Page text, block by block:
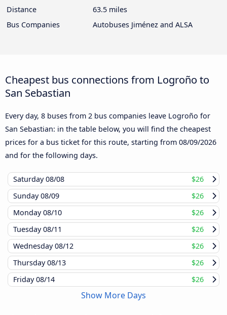
Distance
63.5 miles
Bus Companies
Autobuses Jiménez and ALSA
Cheapest bus connections from Logroño to
San Sebastian
Every day, 8 buses from 2 bus companies leave Logroño for
San Sebastian: in the table below, you will find the cheapest
prices for a bus ticket for this route, starting from 08/09/2026
and for the following days.
Saturday08/08
$26
Sunday08/09
$26
Monday08/10
$26
Tuesday08/11
$26
Wednesday08/12
$26
Thursday08/13
$26
Friday08/14 $26
Show More Days